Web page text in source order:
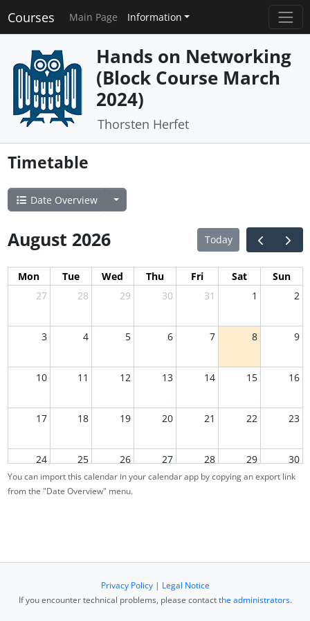
Courses Main Page Information
Hands on Networking
(Block Course March
2024)
Thorsten Herfet
Timetable
Date Overview
August 2026 Today
Mon Tue Wed Thu Fri Sat
Sun
27
28 29 30 31 1 2
3 4 5 6 7 8 9
10 11 12 13 14 15 16
17 18 19 20 21 22 23
24 25 26 27 28 29 30
You can import this calendar in your calendar app by copying an export link
from the "Date Overview" menu.
Privacy Policy| Legal Notice
If you encounter technical problems, please contactthe administrators.